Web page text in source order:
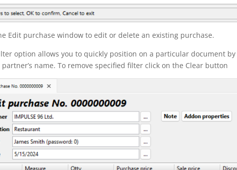
Edit purchase window to edit or delete an existing purchase.
option allows you to quickly position on a particular document
name. To remove specified filter click on the Clear button